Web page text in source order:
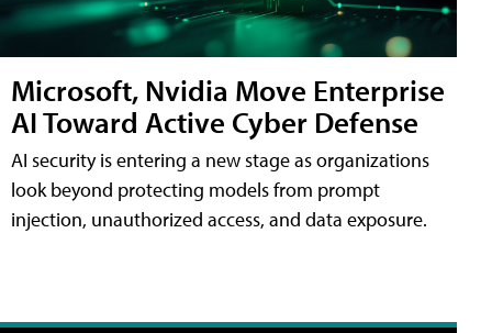
Microsoft, Nvidia Move Enterprise
AI Toward Active Cyber Defense
AI security is entering a new stage as organizations
look beyond protecting models from prompt
injection, unauthorized access, and data exposure.